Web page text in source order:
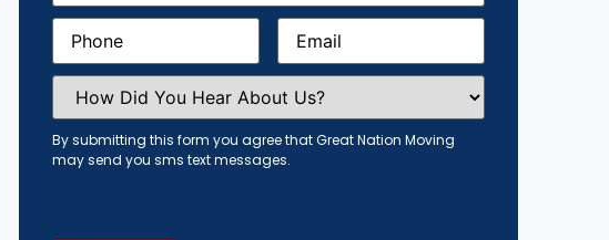
Phone(Required) Email(Required)
How
Did
You
Hear
About
Us?
By submitting this form you agree that Great Nation Moving
may send you sms text messages.